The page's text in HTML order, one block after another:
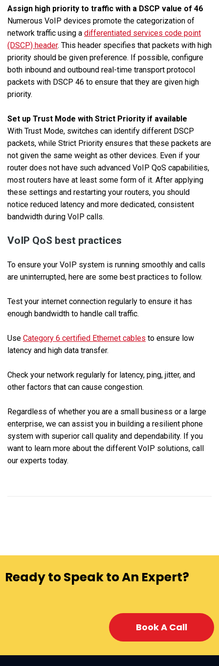
Assign high priority to traffic with a DSCP value of 46
Numerous VoIP devices promote the categorization of
network traffic using a differentiated services code point
(DSCP) header. This header specifies that packets with high
priority should be given preference. If possible, configure
both inbound and outbound real-time transport protocol
packets with DSCP 46 to ensure that they are given high
priority.
Set up Trust Mode with Strict Priority if available
With Trust Mode, switches can identify different DSCP
packets, while Strict Priority ensures that these packets are
not given the same weight as other devices. Even if your
router does not have such advanced VoIP QoS capabilities,
most routers have at least some form of it. After applying
these settings and restarting your routers, you should
notice reduced latency and more dedicated, consistent
bandwidth during VoIP calls.
VoIP QoS best practices
To ensure your VoIP system is running smoothly and calls
are uninterrupted, here are some best practices to follow.
Test your internet connection regularly to ensure it has
enough bandwidth to handle call traffic.
Use Category 6 certified Ethernet cables to ensure low
latency and high data transfer.
Check your network regularly for latency, ping, jitter, and
other factors that can cause congestion.
Regardless of whether you are a small business or a large
enterprise, we can assist you in building a resilient phone
system with superior call quality and dependability. If you
want to learn more about the different VoIP solutions, call
our experts today.
Ready to Speak to An Expert?
Book A Call